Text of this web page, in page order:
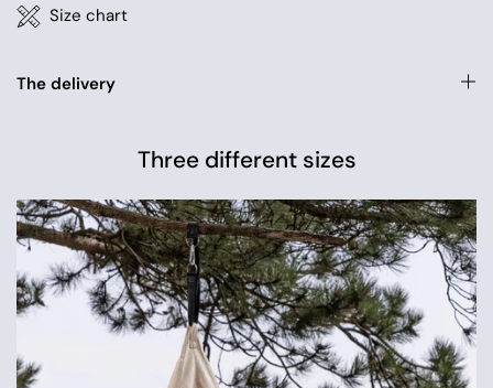
Size chart
The delivery
Three different sizes